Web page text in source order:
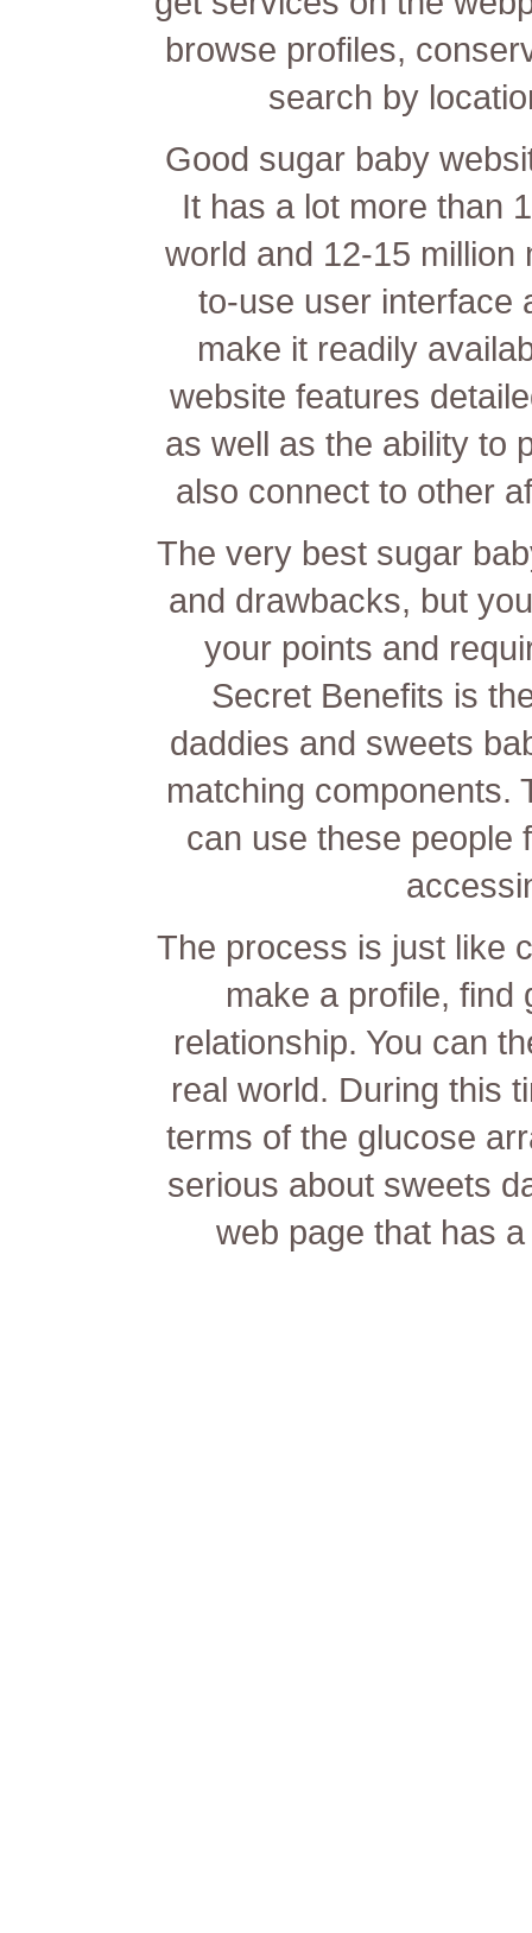
browse profiles,
search by
Good sugar baby
It has a lot more than
world and 12-15
to-use user interface
make it readily
website features
as well as the ability to
also connect to other
The very best sugar
and drawbacks, but
your points and
Secret Benefits is
daddies and sweets
matching components.
can use these people
The process is just like
make a profile, find
relationship. You can
real world. During this
terms of the glucose
serious about sweets
web page that has